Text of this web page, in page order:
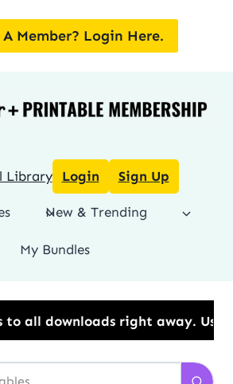
Member? Login Here.
Library Login Sign Up
New & Trending
My Bundles
right away.​ Use Code: